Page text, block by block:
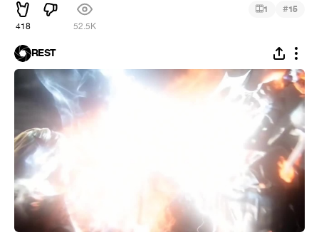
418 52.5K
1 #15
REST